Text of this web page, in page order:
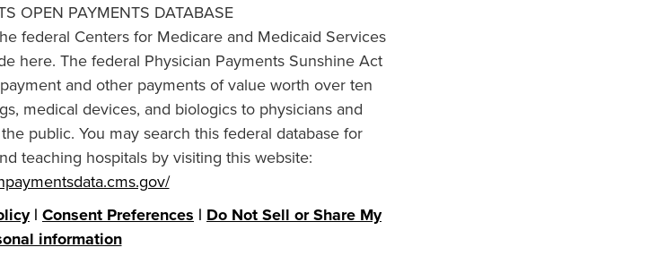
OPEN PAYMENTS DATABASE
federal Centers for Medicare and Medicaid Services
here. The federal Physician Payments Sunshine Act
and other payments of value worth over ten
medical devices, and biologics to physicians and
public. You may search this federal database for
teaching hospitals by visiting this website:
| Consent Preferences | Do Not Sell or Share My
information